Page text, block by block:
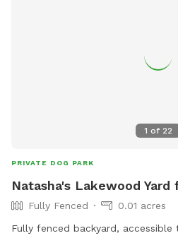
1 of 22
PRIVATE DOG PARK
Natasha's Lakewood Yard
Fully Fenced
0.01 acres
Fully fenced backyard,